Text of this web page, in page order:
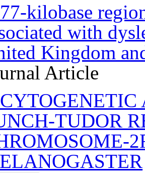
kilobase
with
Kingdom
Article
TUDOR